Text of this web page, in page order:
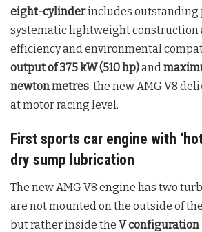
eight-cylinderincludes outstanding
systematic lightweight construction
efficiency and environmental
output of 375 kW (510 hp)and
newton metres, the new AMG V8
at motor racing level.
First sports car engine with
dry sump lubrication
The new AMG V8 engine has two
are not mounted on the outside of
but rather inside the V configuration